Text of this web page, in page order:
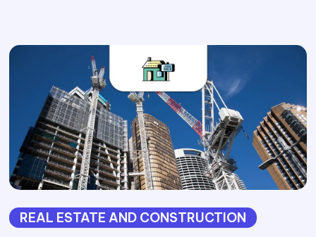
REAL ESTATE AND CONSTRUCTION